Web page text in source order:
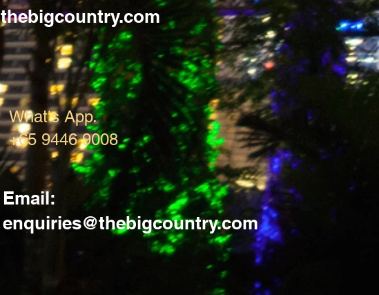
What's App.
+65 9446 9008
Email:
enquiries@thebigcountry.com